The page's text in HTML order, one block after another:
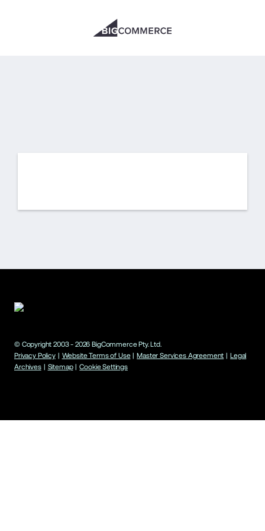
© Copyright 2003 - 2026 BigCommerce Pty. Ltd.
Privacy Policy | Website Terms of Use | Master Services Agreement | Legal
Archives | Sitemap | Cookie Settings